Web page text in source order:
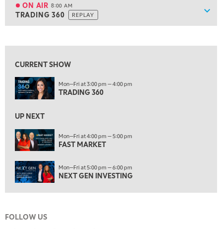
ON AIR 8:00 AM
TRADING 360 REPLAY
ON AIR 8:00 AM
TRADING 360 REPLAY
9:00 AM
10:00 AM
NEXT GEN INVESTING REPLAY
LIZ ANN LIVE
11:30 AM
THE WRAP REPLAY
1:00 PM
MARKET MATTERS WITH MARLEY KAYDEN
1:30 PM
2:00 PM
CURRENT SHOW
Mon—Fri at 3:00 pm — 4:00 pm
TRADING 360
UP NEXT
Mon—Fri at 4:00 pm — 5:00 pm
FAST MARKET
Mon—Fri at 5:00 pm — 6:00 pm
NEXT GEN INVESTING
FOLLOW US